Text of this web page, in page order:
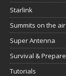
Starlink
Summits on the air
Super Antenna
Survival &
Tutorials